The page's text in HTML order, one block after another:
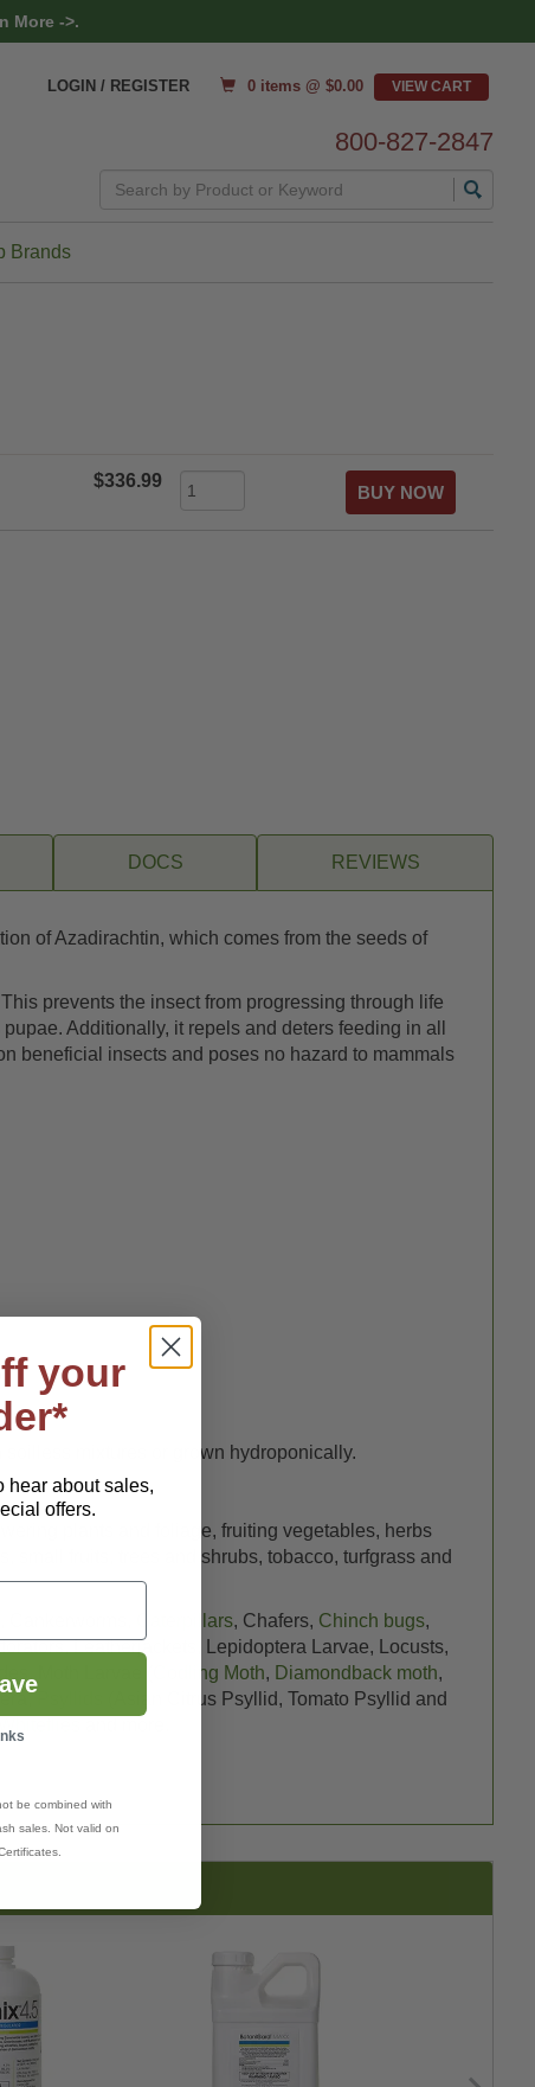
More ->.
LOGIN / REGISTER 0 items @ $0.00
800-827-2847
Brands
$336.99
DOCS REVIEWS
of Azadirachtin, which comes from the seeds of
prevents the insect from progressing through life
Additionally, it repels and deters feeding in all
beneficial insects and poses no hazard to mammals
mixtures or grown hydroponically.
plants and foliage, fruiting vegetables, herbs
small fruits, trees and shrubs, tobacco, turfgrass and
Caterpillars, Chafers, Chinch bugs,
Leatherjackets, Lepidoptera Larvae, Locusts,
Moth Larvae ( Codling Moth, Diamondback moth,
(Asian Citrus Psyllid, Tomato Psyllid and
your
hear about sales,
offers.
be combined with
sales. Not valid on